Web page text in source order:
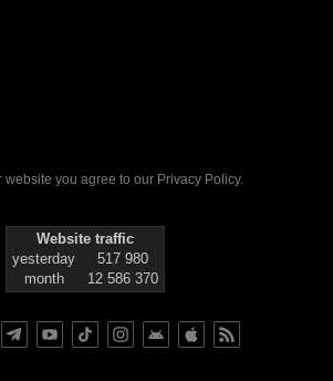
website you agree to our Privacy Policy.
Website traffic
yesterday
517 980
month
12 586 370